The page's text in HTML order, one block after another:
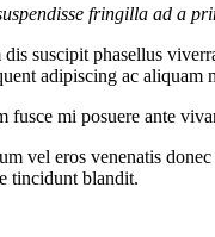
fringilla ad a
suscipit phasellus
adipiscing ac
mi posuere ante
vel eros venenatis
tincidunt blandit.